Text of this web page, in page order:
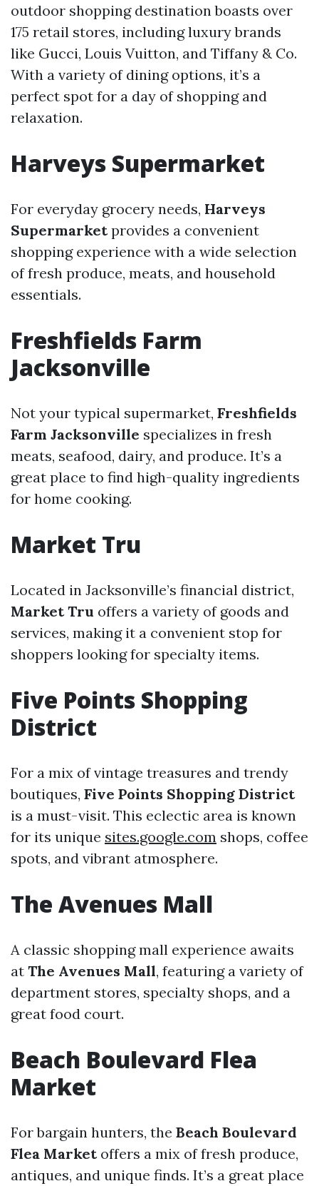
outdoor shopping destination boasts over
175 retail stores, including luxury brands
like Gucci, Louis Vuitton, and Tiffany & Co.
With a variety of dining options, it’s a
perfect spot for a day of shopping and
relaxation.
Harveys Supermarket
For everyday grocery needs, Harveys
Supermarketprovides a convenient
shopping experience with a wide selection
of fresh produce, meats, and household
essentials.
Freshfields Farm
Jacksonville
Not your typical supermarket, Freshfields
Farm Jacksonville specializes in fresh
meats, seafood, dairy, and produce. It’s a
great place to find high-quality ingredients
for home cooking.
Market Tru
Located in Jacksonville’s financial district,
Market Tru offers a variety of goods and
services, making it a convenient stop for
shoppers looking for specialty items.
Five Points Shopping
District
For a mix of vintage treasures and trendy
boutiques, Five Points Shopping District
is a must-visit. This eclectic area is known
for its unique sites.google.com shops, coffee
spots, and vibrant atmosphere.
The Avenues Mall
A classic shopping mall experience awaits
at The Avenues Mall, featuring a variety of
department stores, specialty shops, and a
great food court.
Beach Boulevard Flea
Market
For bargain hunters, the Beach Boulevard
Flea Marketoffers a mix of fresh produce,
antiques, and unique finds. It’s a great place